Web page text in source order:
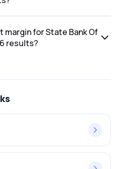
for State Bank Of
results?